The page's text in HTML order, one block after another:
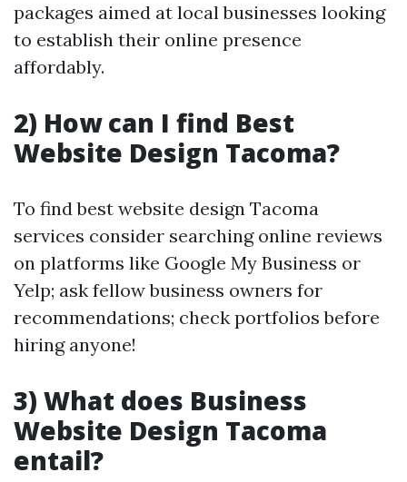
packages aimed at local businesses looking
to establish their online presence
affordably.
2) How can I find Best
Website Design Tacoma?
To find best website design Tacoma
services consider searching online reviews
on platforms like Google My Business or
Yelp; ask fellow business owners for
recommendations; check portfolios before
hiring anyone!
3) What does Business
Website Design Tacoma
entail?